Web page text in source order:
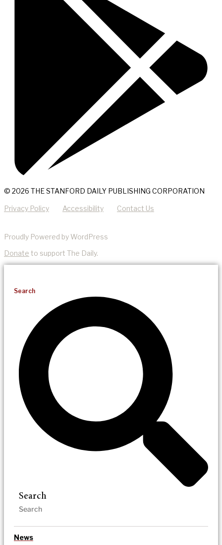
© 2026 THE STANFORD DAILY PUBLISHING CORPORATION
Privacy Policy Accessibility Contact Us
Proudly Powered by WordPress
Donate to support The Daily.
Search
Search
News